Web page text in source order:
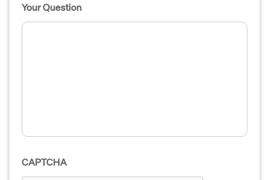
Your Question
CAPTCHA